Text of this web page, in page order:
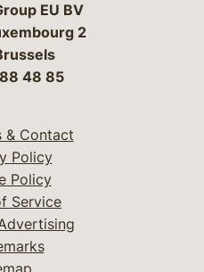
EU BV
2
48 85
& Contact
Policy
Policy
Service